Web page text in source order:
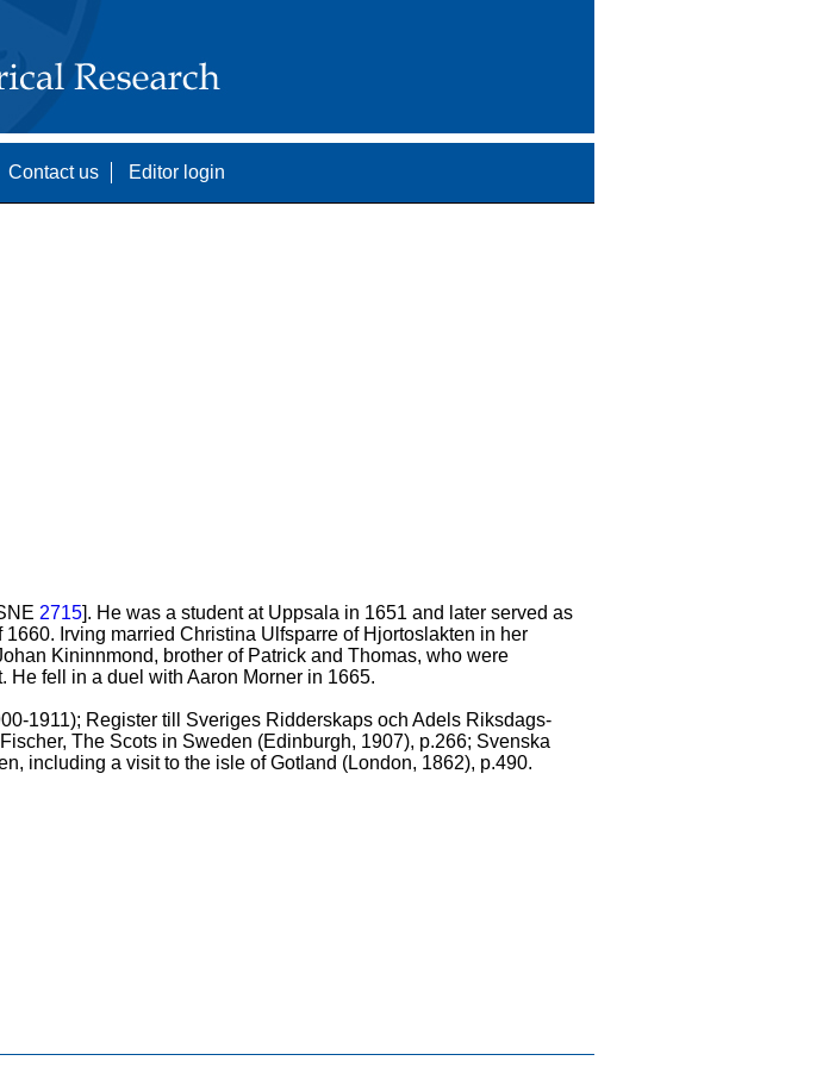
Contact us Editor login
2715]. He was a student at Uppsala in 1651 and later served as
Irving married Christina Ulfsparre of Hjortoslakten in her
Kininnmond, brother of Patrick and Thomas, who were
fell in a duel with Aaron Morner in 1665.
1911); Register till Sveriges Ridderskaps och Adels Riksdags-
The Scots in Sweden (Edinburgh, 1907), p.266; Svenska
including a visit to the isle of Gotland (London, 1862), p.490.